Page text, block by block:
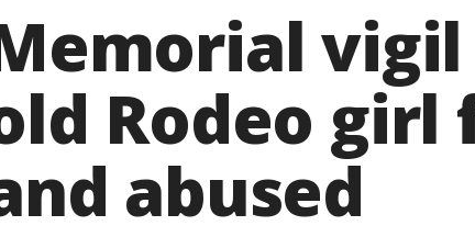
vigil
Rodeo
abused